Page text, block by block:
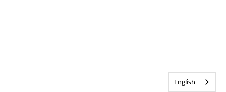
English